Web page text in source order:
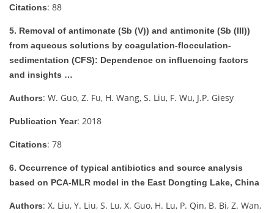
Citations: 88
5. Removal of antimonate (Sb (V)) and antimonite (Sb (III))
from aqueous solutions by coagulation-flocculation-
sedimentation (CFS): Dependence on influencing factors
and insights …
Authors: W. Guo, Z. Fu, H. Wang, S. Liu, F. Wu, J.P. Giesy
Publication Year: 2018
Citations: 78
6. Occurrence of typical antibiotics and source analysis
based on PCA-MLR model in the East Dongting Lake, China
Authors: X. Liu, Y. Liu, S. Lu, X. Guo, H. Lu, P. Qin, B. Bi, Z. Wan,